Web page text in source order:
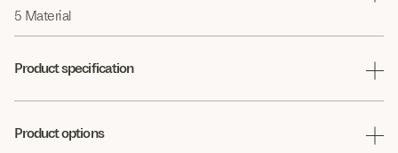
5 Material
Product specification
Product options